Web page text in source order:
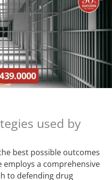
used by
best possible outcomes
employs a comprehensive
to defending drug